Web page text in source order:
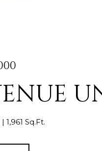
1,961 Sq.Ft.